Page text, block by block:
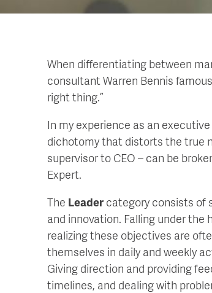
When differentiating between
consultant Warren Bennis
right thing.”
In my experience as an
dichotomy that distorts the true
supervisor to CEO – can be
Expert.
The Leader category consists of
and innovation. Falling under
realizing these objectives are
themselves in daily and weekly
Giving direction and providing
timelines, and dealing with